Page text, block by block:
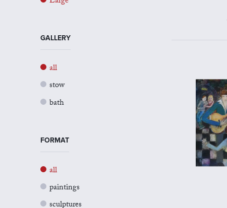
GALLERY
all
stow
bath
FORMAT
all
paintings